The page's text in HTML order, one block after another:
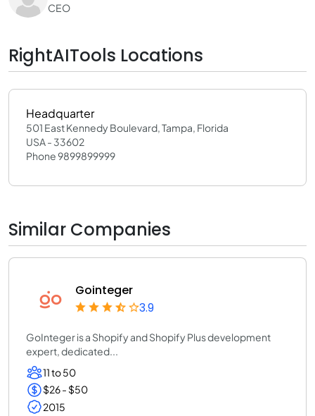
CEO
RightAITools Locations
Headquarter
501 East Kennedy Boulevard, Tampa, Florida
USA - 33602
Phone 9899899999
Similar Companies
Gointeger
3.9
GoInteger is a Shopify and Shopify Plus development
expert, dedicated...
11 to 50
$26 - $50
2015